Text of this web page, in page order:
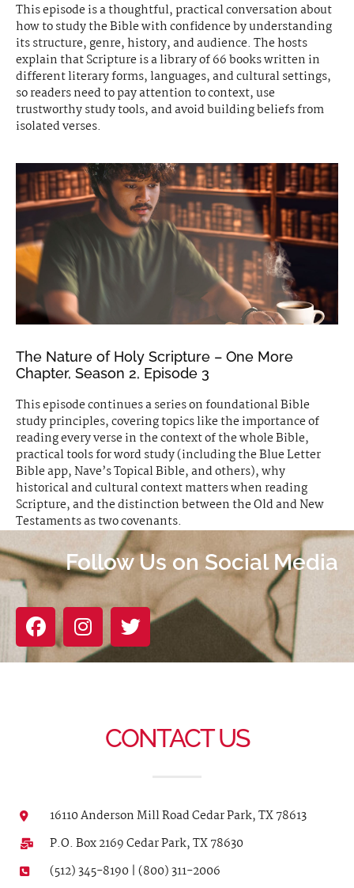
This episode is a thoughtful, practical conversation about
how to study the Bible with confidence by understanding
its structure, genre, history, and audience. The hosts
explain that Scripture is a library of 66 books written in
different literary forms, languages, and cultural settings,
so readers need to pay attention to context, use
trustworthy study tools, and avoid building beliefs from
isolated verses.
The Nature of Holy Scripture – One More
Chapter, Season 2, Episode 3
This episode continues a series on foundational Bible
study principles, covering topics like the importance of
reading every verse in the context of the whole Bible,
practical tools for word study (including the Blue Letter
Bible app, Nave’s Topical Bible, and others), why
historical and cultural context matters when reading
Scripture, and the distinction between the Old and New
Testaments as two covenants.
Follow Us on Social Media
CONTACT US
16110 Anderson Mill Road Cedar Park, TX 78613
P.O. Box 2169 Cedar Park, TX 78630
(512) 345-8190 | (800) 311-2006